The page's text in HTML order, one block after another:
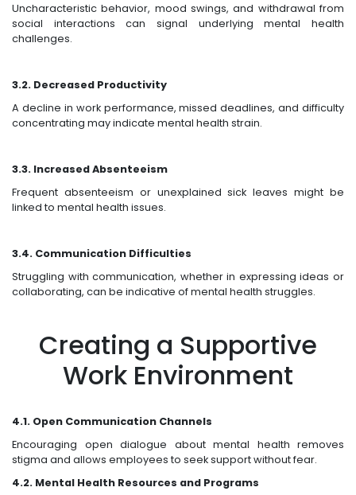
Uncharacteristic behavior, mood swings, and withdrawal from
social interactions can signal underlying mental health
challenges.
3.2. Decreased Productivity
A decline in work performance, missed deadlines, and difficulty
concentrating may indicate mental health strain.
3.3. Increased Absenteeism
Frequent absenteeism or unexplained sick leaves might be
linked to mental health issues.
3.4. Communication Difficulties
Struggling with communication, whether in expressing ideas or
collaborating, can be indicative of mental health struggles.
Creating a Supportive
Work Environment
4.1. Open Communication Channels
Encouraging open dialogue about mental health removes
stigma and allows employees to seek support without fear.
4.2. Mental Health Resources and Programs